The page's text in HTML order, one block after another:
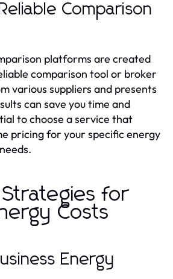
Comparison
platforms are created
comparison tool or broker
various suppliers and presents
can save you time and
to choose a service that
pricing for your specific energy
for
Costs
Energy